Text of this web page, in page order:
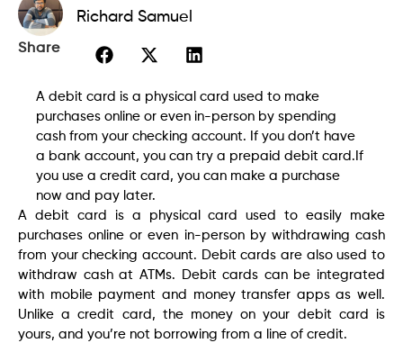
Richard Samuel
Share
A debit card is a physical card used to make
purchases online or even in-person by spending
cash from your checking account. If you don’t have
a bank account, you can try a prepaid debit card.If
you use a credit card, you can make a purchase
now and pay later.
A debit card is a physical card used to easily make
purchases online or even in-person by withdrawing cash
from your checking account. Debit cards are also used to
withdraw cash at ATMs. Debit cards can be integrated
with mobile payment and money transfer apps as well.
Unlike a credit card, the money on your debit card is
yours, and you’re not borrowing from a line of credit.